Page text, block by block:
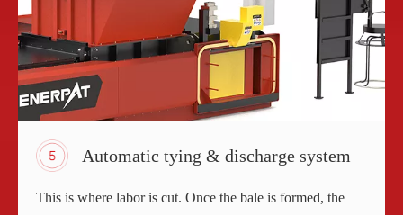
Automatic tying & discharge system
This is where labor is cut. Once the bale is formed, the